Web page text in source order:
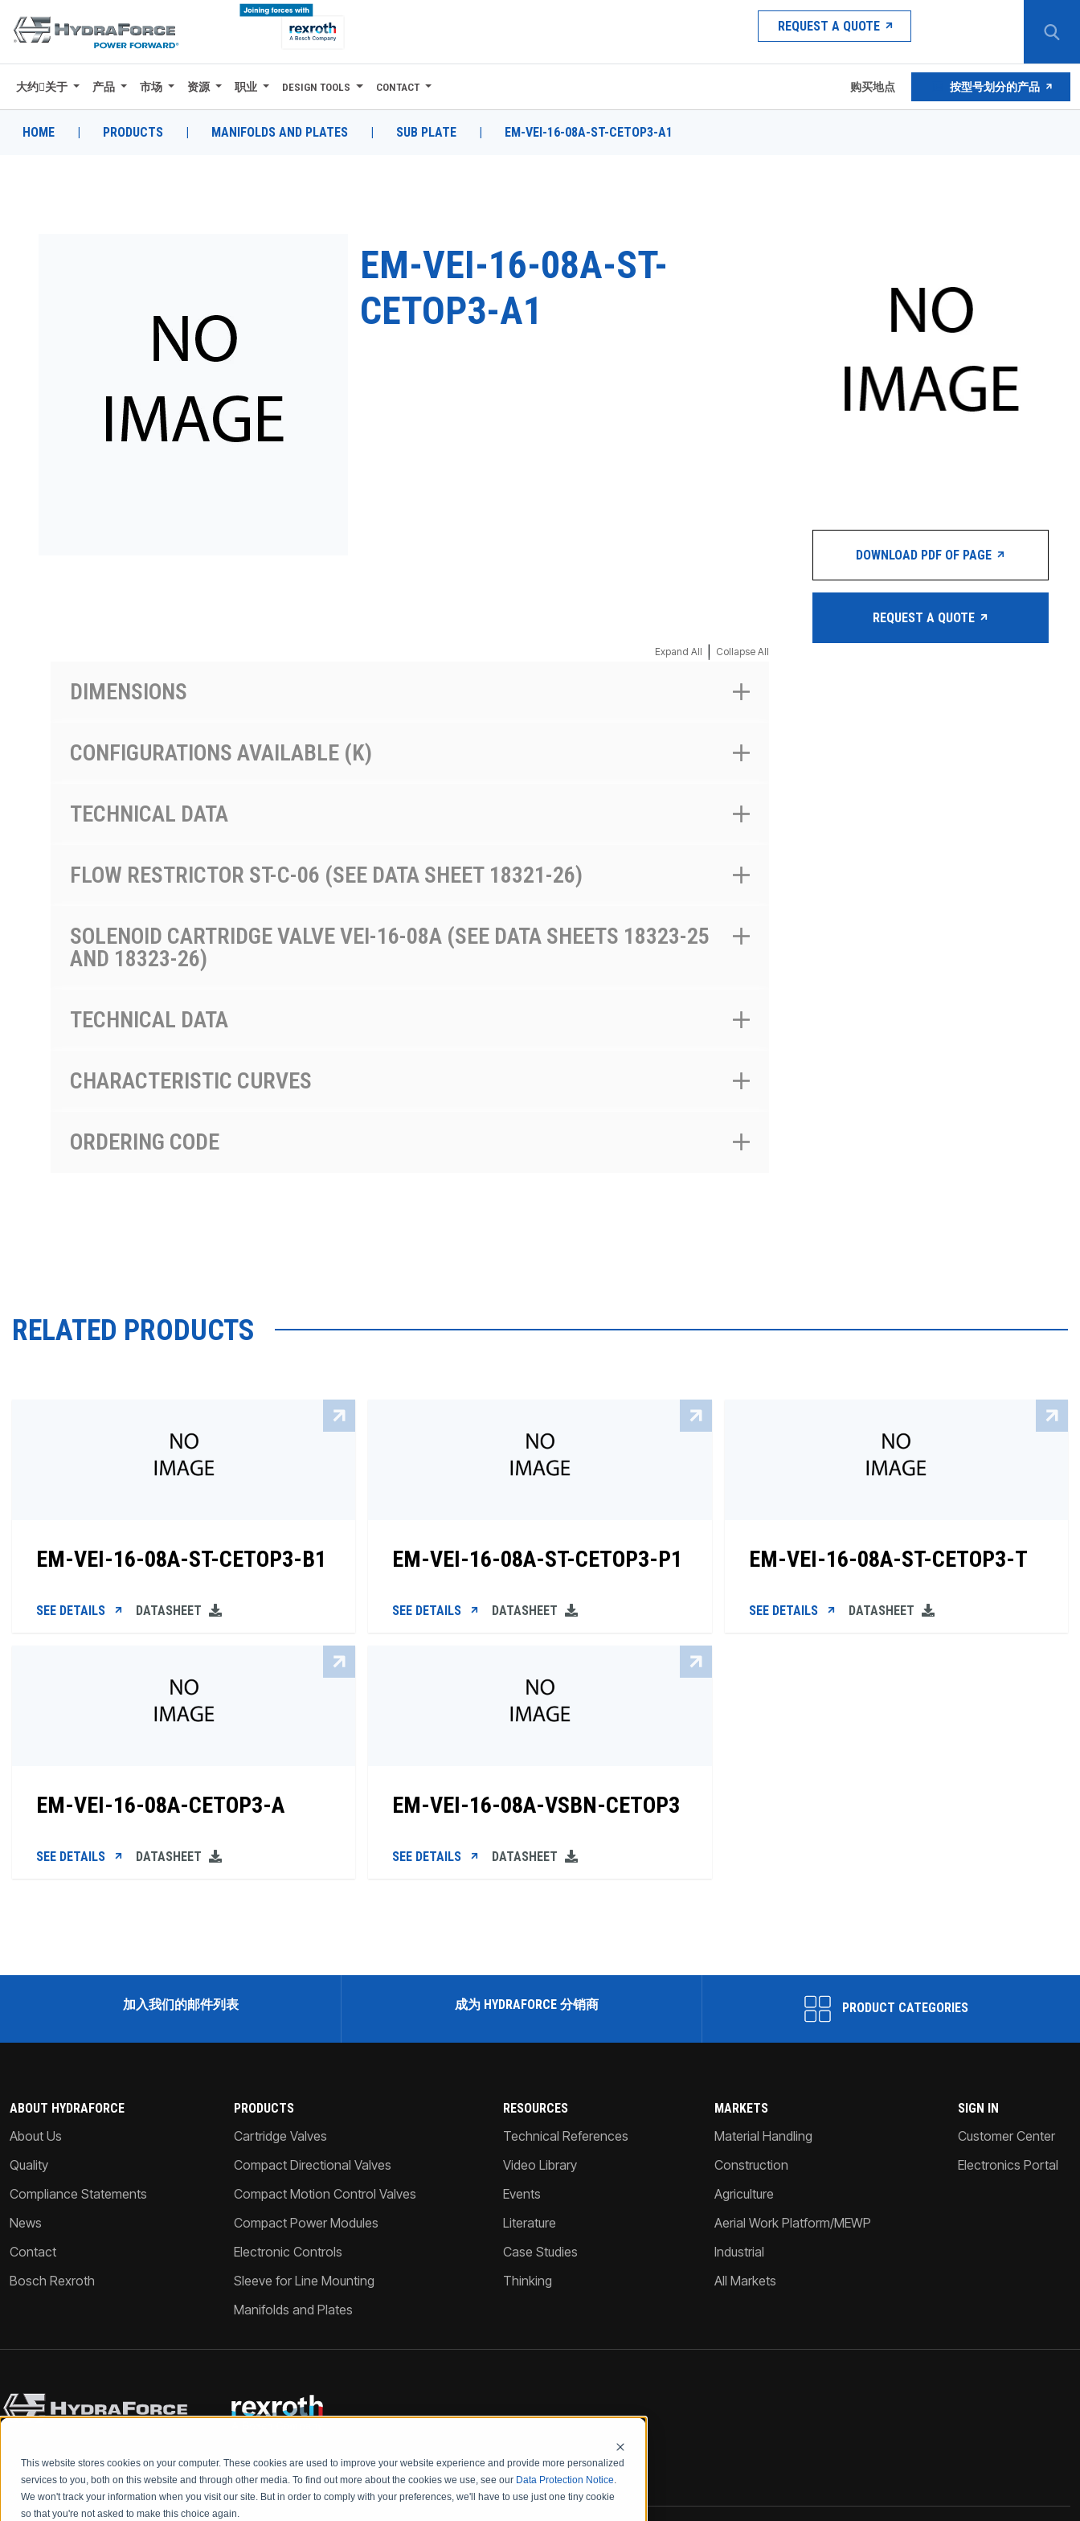
This website stores cookies on your computer. These cookies are used to improve your website experience and provide more personalized
services to you, both on this website and through other media. To find out more about the cookies we use, see our Data Protection Notice.
We won't track your information when you visit our site. But in order to comply with your preferences, we'll have to use just one tiny cookie
so that you're not asked to make this choice again.
REQUEST A QUOTE
大约关于
产品
大约关于 产品 市场 资源 职业 DESIGN TOOLS CONTACT 购买地点 按型号划分的产品
HOME | PRODUCTS | MANIFOLDS AND PLATES | SUB PLATE | EM-VEI-16-08A-ST-CETOP3-A1
EM-VEI-16-08A-ST-
CETOP3-A1
Expand All Collapse All
DIMENSIONS
CONFIGURATIONS AVAILABLE (K)
TECHNICAL DATA
FLOW RESTRICTOR ST-C-06 (SEE DATA SHEET 18321-26)
SOLENOID CARTRIDGE VALVE VEI-16-08A (SEE DATA SHEETS 18323-25
AND 18323-26)
TECHNICAL DATA
CHARACTERISTIC CURVES
ORDERING CODE
DOWNLOAD PDF OF PAGE
REQUEST A QUOTE
RELATED PRODUCTS
EM-VEI-16-08A-ST-CETOP3-B1
SEE DETAILS DATASHEET
EM-VEI-16-08A-ST-CETOP3-P1
SEE DETAILS DATASHEET
EM-VEI-16-08A-ST-CETOP3-T
SEE DETAILS DATASHEET
EM-VEI-16-08A-CETOP3-A
SEE DETAILS DATASHEET
EM-VEI-16-08A-VSBN-CETOP3
SEE DETAILS DATASHEET
加入我们的邮件列表 成为 HYDRAFORCE 分销商 PRODUCT CATEGORIES
ABOUT HYDRAFORCE
About Us
Quality
Compliance Statements
News
Contact
Bosch Rexroth
PRODUCTS
Cartridge Valves
Compact Directional Valves
Compact Motion Control Valves
Compact Power Modules
Electronic Controls
Sleeve for Line Mounting
Manifolds and Plates
RESOURCES
Technical References
Video Library
Events
Literature
Case Studies
Thinking
MARKETS
Material Handling
Construction
Agriculture
Aerial Work Platform/MEWP
Industrial
All Markets
SIGN IN
Customer Center
Electronics Portal